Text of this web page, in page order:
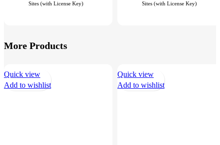
Sites (with License Key)
Sites (with License Key)
More Products
Quick view
Add to wishlist
Quick view
Add to wishlist